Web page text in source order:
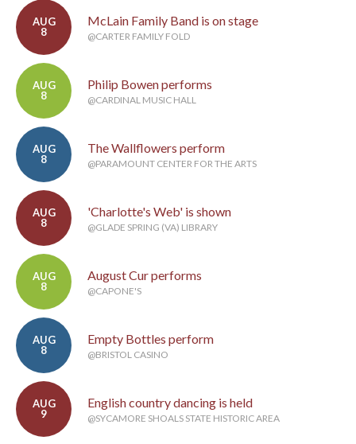
AUG
8
McLain Family Band is on stage
@CARTER FAMILY FOLD
AUG
8
Philip Bowen performs
@CARDINAL MUSIC HALL
AUG
8
The Wallflowers perform
@PARAMOUNT CENTER FOR THE ARTS
AUG
8
'Charlotte's Web' is shown
@GLADE SPRING (VA) LIBRARY
AUG
8
August Cur performs
@CAPONE'S
AUG
8
Empty Bottles perform
@BRISTOL CASINO
AUG
9
English country dancing is held
@SYCAMORE SHOALS STATE HISTORIC AREA